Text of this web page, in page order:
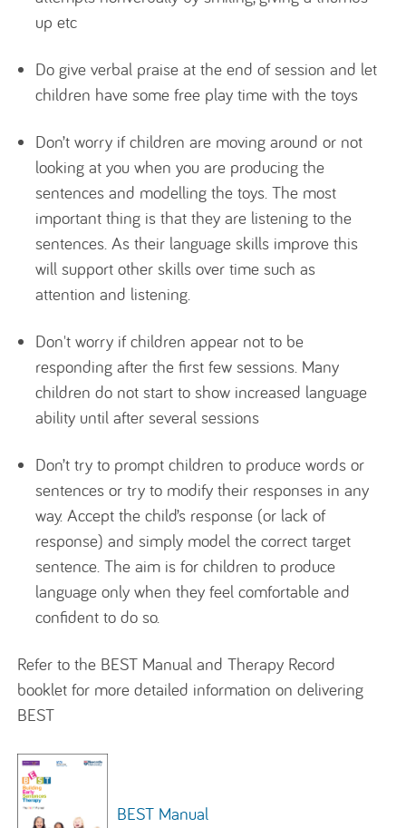
up etc
Do give verbal praise at the end of session and let
children have some free play time with the toys
Don’t worry if children are moving around or not
looking at you when you are producing the
sentences and modelling the toys. The most
important thing is that they are listening to the
sentences. As their language skills improve this
will support other skills over time such as
attention and listening.
Don't worry if children appear not to be
responding after the first few sessions. Many
children do not start to show increased language
ability until after several sessions
Don’t try to prompt children to produce words or
sentences or try to modify their responses in any
way. Accept the child’s response (or lack of
response) and simply model the correct target
sentence. The aim is for children to produce
language only when they feel comfortable and
confident to do so.
Refer to the BEST Manual and Therapy Record
booklet for more detailed information on delivering
BEST
BEST Manual